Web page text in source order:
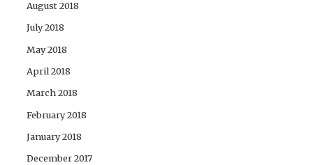
August 2018
July 2018
May 2018
April 2018
March 2018
February 2018
January 2018
December 2017